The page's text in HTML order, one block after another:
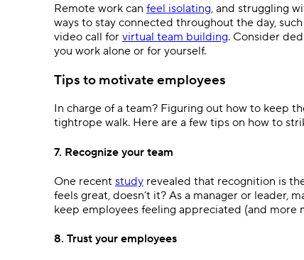
Remote work can feel isolating, and struggling
ways to stay connected throughout the day, such
video call for virtual team building. Consider
you work alone or for yourself.
Tips to motivate employees
In charge of a team? Figuring out how to keep
tightrope walk. Here are a few tips on how to
7. Recognize your team
One recent study revealed that recognition is
feels great, doesn’t it? As a manager or leader,
keep employees feeling appreciated (and more
8. Trust your employees